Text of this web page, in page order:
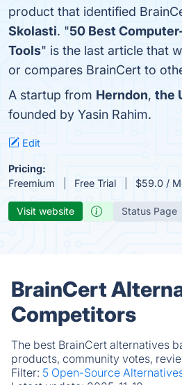
product that identified
Skolasti. "50 Best
Tools" is the last article that
or compares BrainCert to
A startup from Herndon, the
founded by Yasin Rahim.
Edit
Pricing:
Freemium
Free Trial $59.0 /
Visit website Status Page
BrainCert
Competitors
The best BrainCert alternatives
products, community votes,
Filter: 5 Open-Source